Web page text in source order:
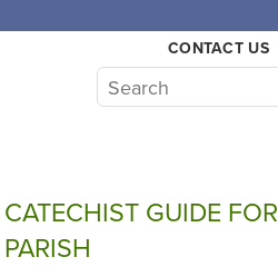
CONTACT US
CATECHIST GUIDE FOR
PARISH